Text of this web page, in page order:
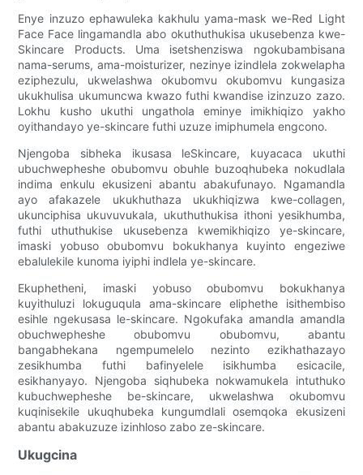
Enye inzuzo ephawuleka kakhulu yama-mask we-Red Light
Face Face lingamandla abo okuthuthukisa ukusebenza kwe-
Skincare Products. Uma isetshenziswa ngokubambisana
nama-serums, ama-moisturizer, nezinye izindlela zokwelapha
eziphezulu, ukwelashwa okubomvu okubomvu kungasiza
ukukhulisa ukumuncwa kwazo futhi kwandise izinzuzo zazo.
Lokhu kusho ukuthi ungathola eminye imikhiqizo yakho
oyithandayo ye-skincare futhi uzuze imiphumela engcono.
Njengoba sibheka ikusasa leSkincare, kuyacaca ukuthi
ubuchwepheshe obubomvu obuhle buzoqhubeka nokudlala
indima enkulu ekusizeni abantu abakufunayo. Ngamandla
ayo afakazele ukukhuthaza ukukhiqizwa kwe-collagen,
ukunciphisa ukuvuvukala, ukuthuthukisa ithoni yesikhumba,
futhi uthuthukise ukusebenza kwemikhiqizo ye-skincare,
imaski yobuso obubomvu bokukhanya kuyinto engeziwe
ebalulekile kunoma iyiphi indlela ye-skincare.
Ekuphetheni, imaski yobuso obubomvu bokukhanya
kuyithuluzi lokuguqula ama-skincare eliphethe isithembiso
esihle ngekusasa le-skincare. Ngokufaka amandla amandla
obuchwepheshe obubomvu obubomvu, abantu
bangabhekana ngempumelelo nezinto ezikhathazayo
zesikhumba futhi bafinyelele isikhumba esicacile,
esikhanyayo. Njengoba siqhubeka nokwamukela intuthuko
kubuchwepheshe be-skincare, ukwelashwa okubomvu
kuqinisekile ukuqhubeka kungumdlali osemqoka ekusizeni
abantu abakuzuze izinhloso zabo ze-skincare.
Ukugcina